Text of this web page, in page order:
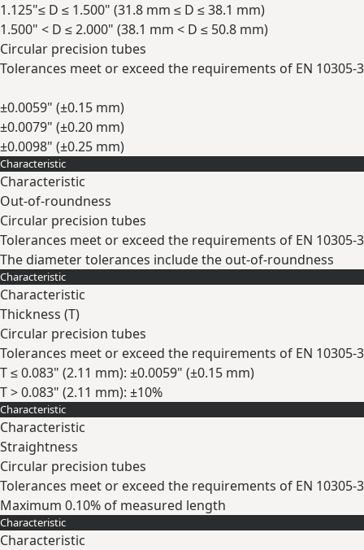
1.125"≤ D ≤ 1.500" (31.8 mm ≤ D ≤ 38.1 mm)
1.500" < D ≤ 2.000" (38.1 mm < D ≤ 50.8 mm)
Circular precision tubes
Tolerances meet or exceed the requirements of EN 10305-3
±0.0059" (±0.15 mm)
±0.0079" (±0.20 mm)
±0.0098" (±0.25 mm)
Expand
Characteristic
Characteristic
Out-of-roundness
Circular precision tubes
Tolerances meet or exceed the requirements of EN 10305-3
The diameter tolerances include the out-of-roundness
Expand
Characteristic
Characteristic
Thickness (T)
Circular precision tubes
Tolerances meet or exceed the requirements of EN 10305-3
T ≤ 0.083" (2.11 mm): ±0.0059" (±0.15 mm)
T > 0.083" (2.11 mm): ±10%
Expand
Characteristic
Characteristic
Straightness
Circular precision tubes
Tolerances meet or exceed the requirements of EN 10305-3
Maximum 0.10% of measured length
Expand
Characteristic
Characteristic